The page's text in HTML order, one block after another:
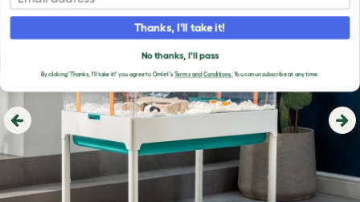
Previous
Thanks, I'll take it!
No thanks, I'll pass
By clicking 'Thanks, I'll take it!' you agree to Omlet'sTerms and Conditions.You can unsubscribe at any time.